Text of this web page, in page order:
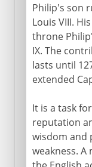
Philip's son
Louis VIII.
throne
IX. The
lasts until
extended
It is a task
reputation
wisdom and
weakness.